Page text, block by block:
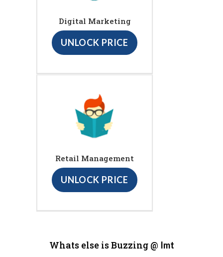
Digital Marketing
UNLOCK PRICE
Retail Management
UNLOCK PRICE
Whats else is Buzzing @ Imt